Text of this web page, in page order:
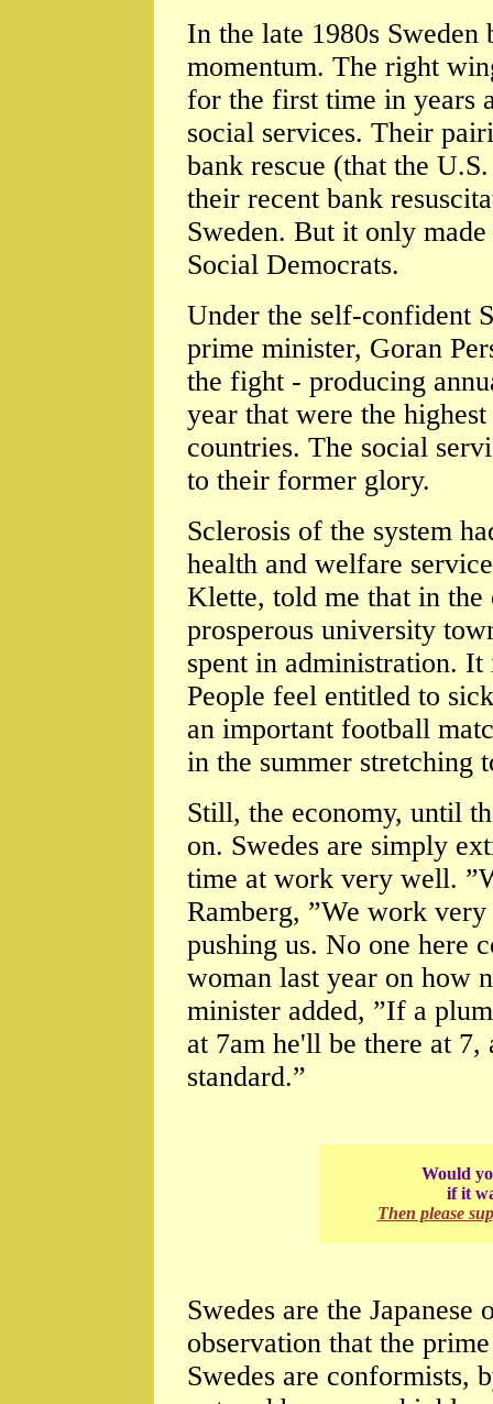
In the late 1980s Sweden
momentum. The right
for the first time in years
social services. Their
bank rescue (that the
their recent bank
Sweden. But it only
Social Democrats.
Under the self-confident
prime minister, Goran
the fight - producing
year that were the
countries. The social
to their former glory.
Sclerosis of the system
health and welfare
Klette, told me that in the
prosperous university
spent in administration. It
People feel entitled to
an important football
in the summer stretching
Still, the economy, until
on. Swedes are simply
time at work very well.
Ramberg, ”We work
pushing us. No one here
woman last year on how
minister added, ”If a
at 7am he'll be there at
standard.”
Would
if it
Then please
Swedes are the
observation that the
Swedes are conformists,